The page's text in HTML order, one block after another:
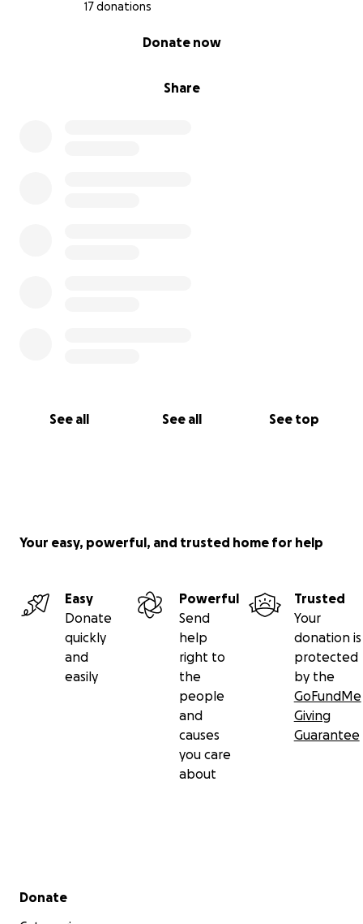
17 donations
Share
Donate now
See all See all See top
Your easy, powerful, and trusted home for help
Easy
Donate
quickly
and
easily
Powerful
Send
help
right to
the
people
and
causes
you care
about
Trusted
Your
donation is
protected
by the
GoFundMe
Giving
Guarantee
Secondary menu
Donate